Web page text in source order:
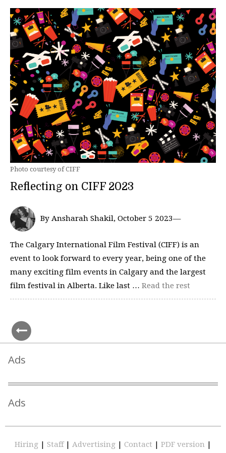
Photo courtesy of CIFF
Reflecting on CIFF 2023
By Ansharah Shakil, October 5 2023—
The Calgary International Film Festival (CIFF) is an
event to look forward to every year, being one of the
many exciting film events in Calgary and the largest
film festival in Alberta. Like last … Read the rest
Ads
Ads
Hiring | Staff | Advertising | Contact | PDF version |